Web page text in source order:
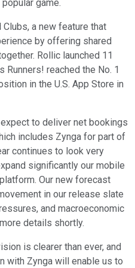
game.
a new feature that
by offering shared
Rollic launched 11
Runners! reached the No. 1
in the U.S. App Store in
to deliver net bookings
includes Zynga for part of
continues to look very
significantly our mobile
Our new forecast
in our release slate
and macroeconomic
details shortly.
is clearer than ever, and
with Zynga will enable us to